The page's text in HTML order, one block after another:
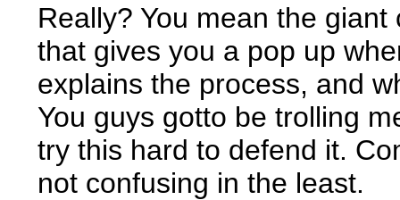
Really? You mean the
that gives you a pop up
explains the process, and
You guys gotto be trolling
try this hard to defend it.
not confusing in the least.